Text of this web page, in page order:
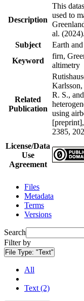
Description
This
used to
al.
Subject
Earth
Keyword
firn,
altimetry
Related
Publication
R. S.,
using
2385,
License/Data
Use
Agreement
Files
Metadata
Terms
Versions
Search
Filter by
File Type: "Text"
All
Text (2)